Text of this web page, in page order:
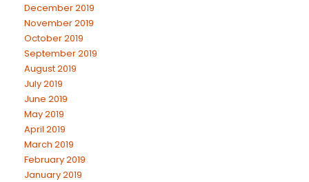
December 2019
November 2019
October 2019
September 2019
August 2019
July 2019
June 2019
May 2019
April 2019
March 2019
February 2019
January 2019